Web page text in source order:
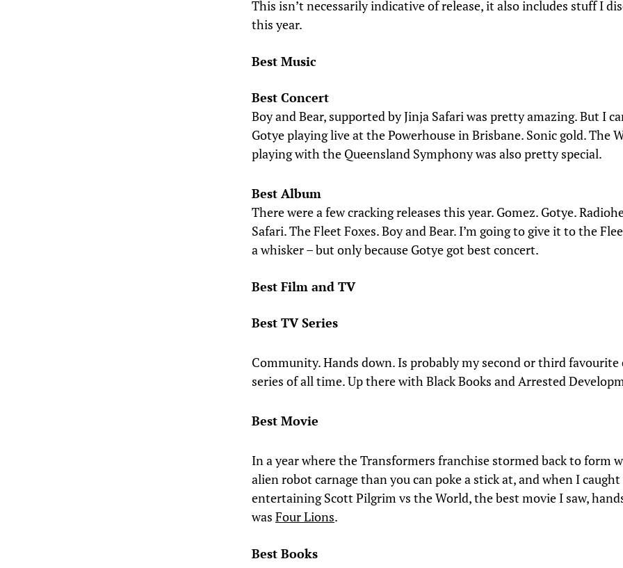
This isn’t necessarily indicative of release, it also includes stuff I
this year.
Best Music
Best Concert
Boy and Bear, supported by Jinja Safari was pretty amazing. But I
Gotye playing live at the Powerhouse in Brisbane. Sonic gold. The
playing with the Queensland Symphony was also pretty special.
Best Album
There were a few cracking releases this year. Gomez. Gotye.
Safari. The Fleet Foxes. Boy and Bear. I’m going to give it to the
a whisker – but only because Gotye got best concert.
Best Film and TV
Best TV Series
Community. Hands down. Is probably my second or third favourite
series of all time. Up there with Black Books and Arrested
Best Movie
In a year where the Transformers franchise stormed back to form
alien robot carnage than you can poke a stick at, and when I
entertaining Scott Pilgrim vs the World, the best movie I saw,
was Four Lions.
Best Books